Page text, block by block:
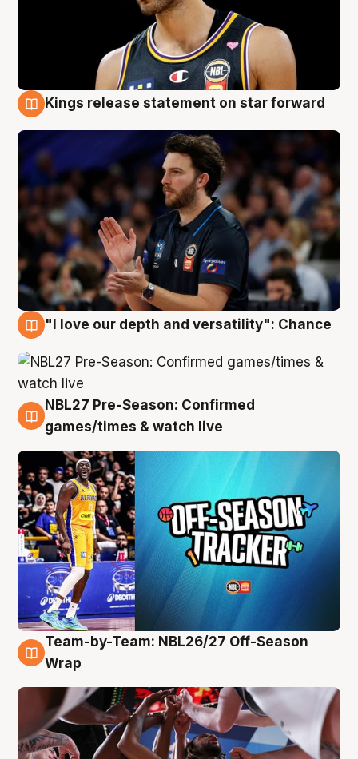
Kings release statement on star forward
"I love our depth and versatility": Chance
4 Aug
NBL27 Pre-Season: Confirmed
games/times & watch live
4 Aug
Team-by-Team: NBL26/27 Off-Season
Wrap